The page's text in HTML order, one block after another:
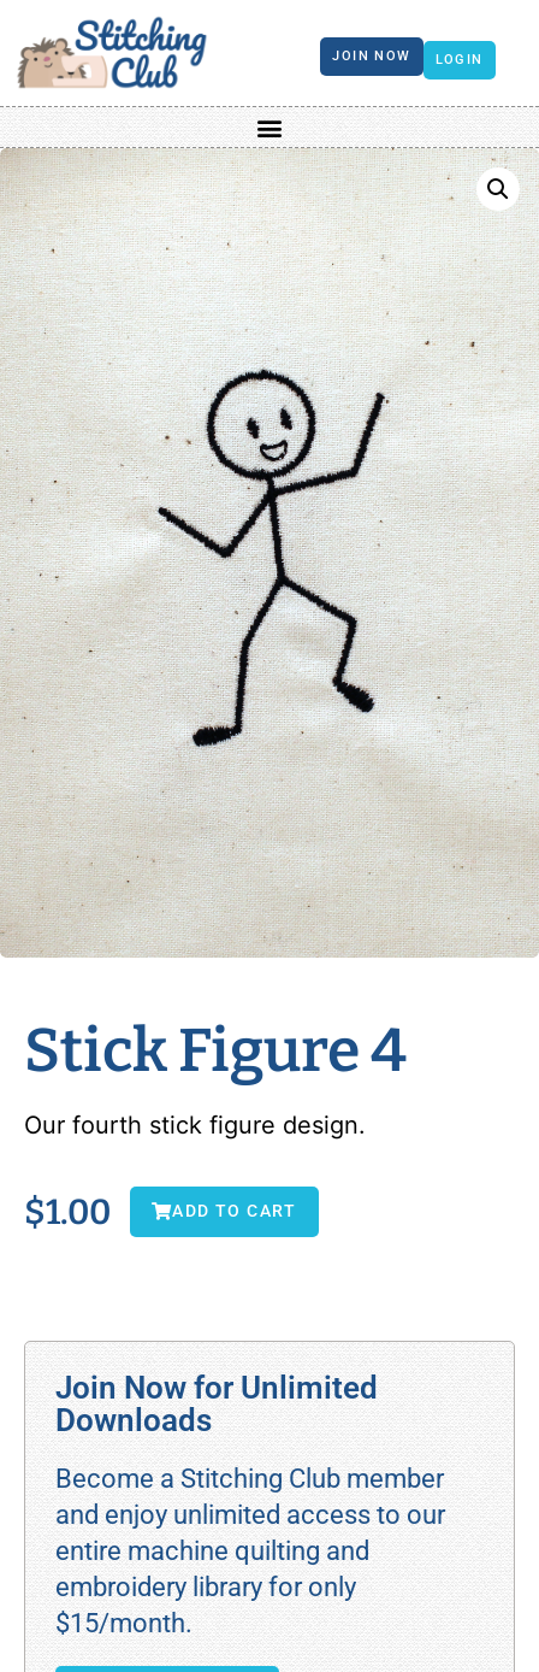
JOIN NOW LOGIN
Stick Figure 4
Our fourth stick figure design.
$1.00 ADD TO CART
Join Now for Unlimited
Downloads
Become a Stitching Club member
and enjoy unlimited access to our
entire machine quilting and
embroidery library for only
$15/month.